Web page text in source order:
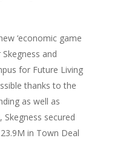
‘economic game
and
for Future Living
thanks to the
as well as
secured
in Town Deal